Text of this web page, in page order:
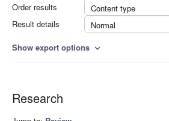
Order results
Content type
Result details
Normal
Show export options expand_more
Research